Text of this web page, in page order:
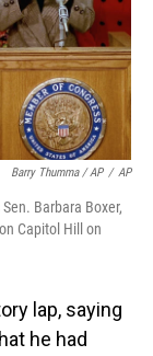
Barry Thumma / AP / AP
Barbara Boxer,
Capitol Hill on
lap, saying
he had